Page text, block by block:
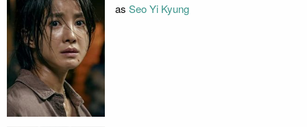
as Seo Yi Kyung